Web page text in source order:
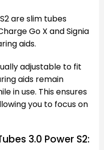
are slim tubes
Go X and Signia
aids.
adjustable to fit
aids remain
in use. This ensures
you to focus on
3.0 Power S2: